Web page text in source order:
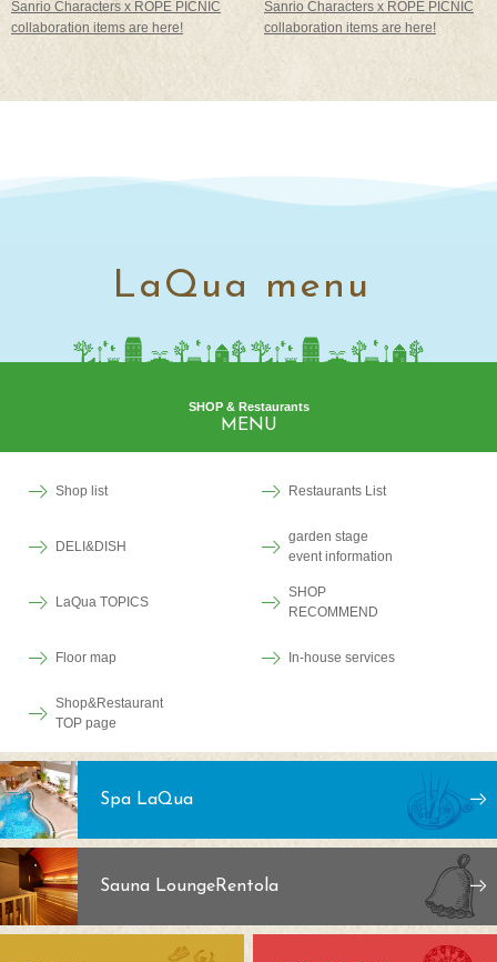
Sanrio Characters x ROPÉ PICNIC
collaboration items are here!
Sanrio Characters x ROPÉ PICNIC
collaboration items are here!
LaQua menu
SHOP & Restaurants
MENU
Shop list Restaurants List
DELI&DISH
garden stage
event information
LaQua TOPICS
SHOP
RECOMMEND
Floor map In-house services
Shop&Restaurant
TOP page
Spa LaQua
Sauna LoungeRentola